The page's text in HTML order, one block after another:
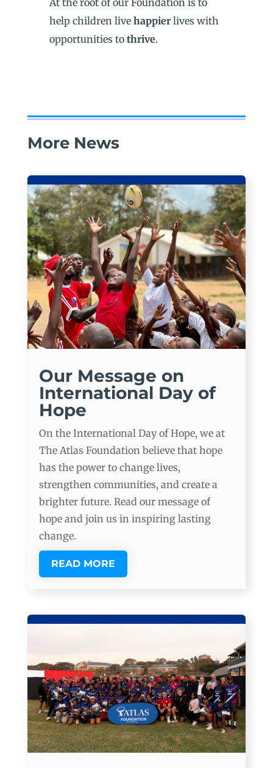
help children live happierlives with
opportunities to thrive.
More News
Our Message on
International Day of
Hope
On the International Day of Hope, we at
The Atlas Foundation believe that hope
has the power to change lives,
strengthen communities, and create a
brighter future. Read our message of
hope and join us in inspiring lasting
change.
READ MORE